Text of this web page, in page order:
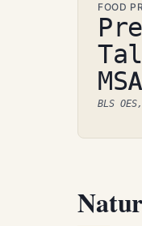
FOOD
MSA
BLS